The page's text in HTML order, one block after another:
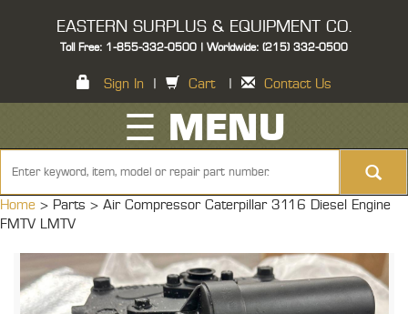
EASTERN SURPLUS & EQUIPMENT CO.
Toll Free: 1-855-332-0500 | Worldwide: (215) 332-0500
Sign In Cart Contact Us
☰ MENU
Home > Parts > Air Compressor Caterpillar 3116 Diesel Engine
FMTV LMTV